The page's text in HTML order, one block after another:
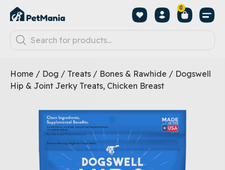
0
Home / Dog / Treats / Bones & Rawhide / Dogswell
Hip & Joint Jerky Treats, Chicken Breast